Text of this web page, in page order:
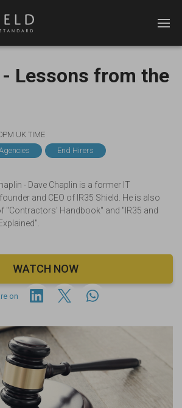
Lessons from the
UK TIME
End Hirers
- Dave Chaplin is a former IT
and CEO of IR35 Shield. He is also
"Contractors' Handbook" and "IR35 and
WATCH NOW
on